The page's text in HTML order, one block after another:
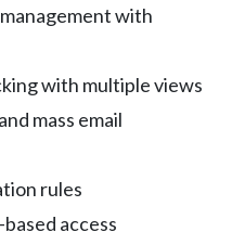
with
with multiple views
mass email
rules
access